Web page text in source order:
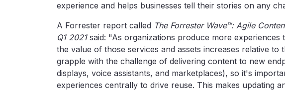
experience and helps businesses tell their stories on any
A Forrester report called The Forrester Wave™: Agile
Q1 2021 said: "As organizations produce more experiences
the value of those services and assets increases relative to
grapple with the challenge of delivering content to new
displays, voice assistants, and marketplaces), so it's
experiences centrally to drive reuse. This makes updating